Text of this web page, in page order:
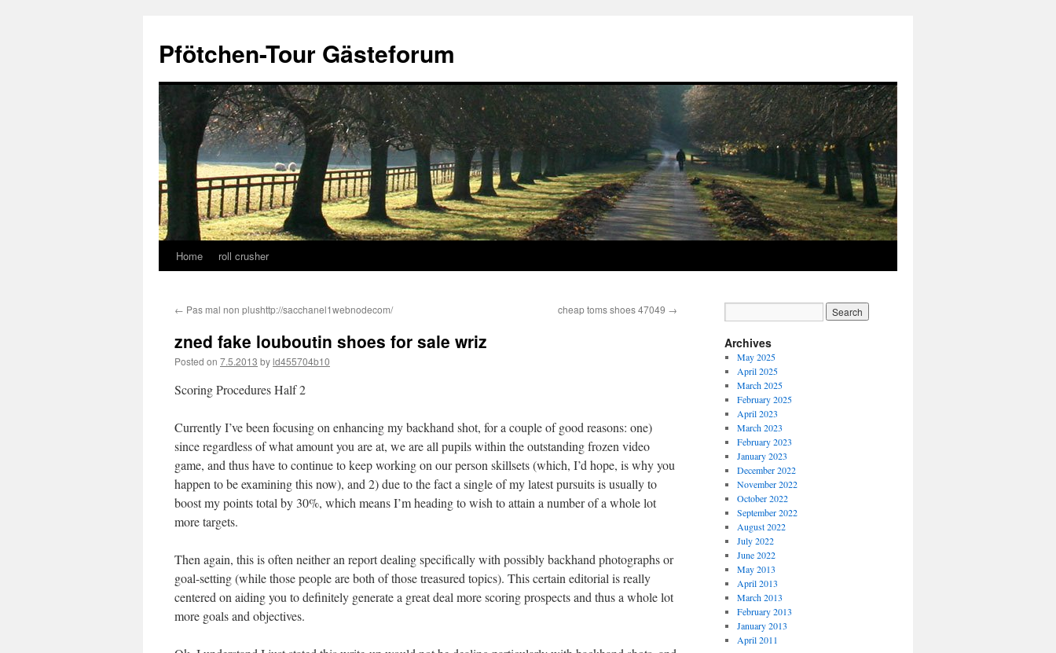
content
Pfötchen-Tour Gästeforum
Home roll crusher
← Pas mal non plushttp://sacchanel1webnodecom/ cheap toms shoes 47049 →
zned fake louboutin shoes for sale wriz
Posted on 7.5.2013 byld455704b10
Scoring Procedures Half 2
Currently I’ve been focusing on enhancing my backhand shot, for a couple of good reasons: one)
since regardless of what amount you are at, we are all pupils within the outstanding frozen video
game, and thus have to continue to keep working on our person skillsets (which, I’d hope, is why you
happen to be examining this now), and 2) due to the fact a single of my latest pursuits is usually to
boost my points total by 30%, which means I’m heading to wish to attain a number of a whole lot
more targets.
Then again, this is often neither an report dealing specifically with possibly backhand photographs or
goal-setting (while those people are both of those treasured topics). This certain editorial is really
centered on aiding you to definitely generate a great deal more scoring prospects and thus a whole lot
more goals and objectives.
Archives
May 2025
April 2025
March 2025
February 2025
April 2023
March 2023
February 2023
January 2023
December 2022
November 2022
October 2022
September 2022
August 2022
July 2022
June 2022
May 2013
April 2013
March 2013
February 2013
January 2013
April 2011